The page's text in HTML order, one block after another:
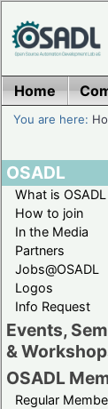
Home
You are here:
OSADL
What is OSADL
How to join
In the Media
Partners
Jobs@OSADL
Logos
Info Request
Events,
&
OSADL
Regular